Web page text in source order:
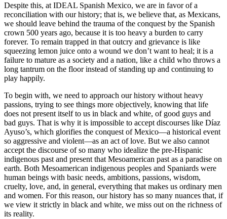
Despite this, at IDEAL Spanish Mexico, we are in favor of a
reconciliation with our history; that is, we believe that, as Mexicans,
we should leave behind the trauma of the conquest by the Spanish
crown 500 years ago, because it is too heavy a burden to carry
forever. To remain trapped in that outcry and grievance is like
squeezing lemon juice onto a wound we don’t want to heal; it is a
failure to mature as a society and a nation, like a child who throws a
long tantrum on the floor instead of standing up and continuing to
play happily.
To begin with, we need to approach our history without heavy
passions, trying to see things more objectively, knowing that life
does not present itself to us in black and white, of good guys and
bad guys. That is why it is impossible to accept discourses like Díaz
Ayuso’s, which glorifies the conquest of Mexico—a historical event
so aggressive and violent—as an act of love. But we also cannot
accept the discourse of so many who idealize the pre-Hispanic
indigenous past and present that Mesoamerican past as a paradise on
earth. Both Mesoamerican indigenous peoples and Spaniards were
human beings with basic needs, ambitions, passions, wisdom,
cruelty, love, and, in general, everything that makes us ordinary men
and women. For this reason, our history has so many nuances that, if
we view it strictly in black and white, we miss out on the richness of
its reality.